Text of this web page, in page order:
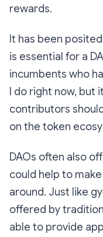
rewards.
It has been
is essential for a
incumbents who
I do right now, but
contributors
on the token
DAOs often also
could help to
around. Just like
offered by
able to provide